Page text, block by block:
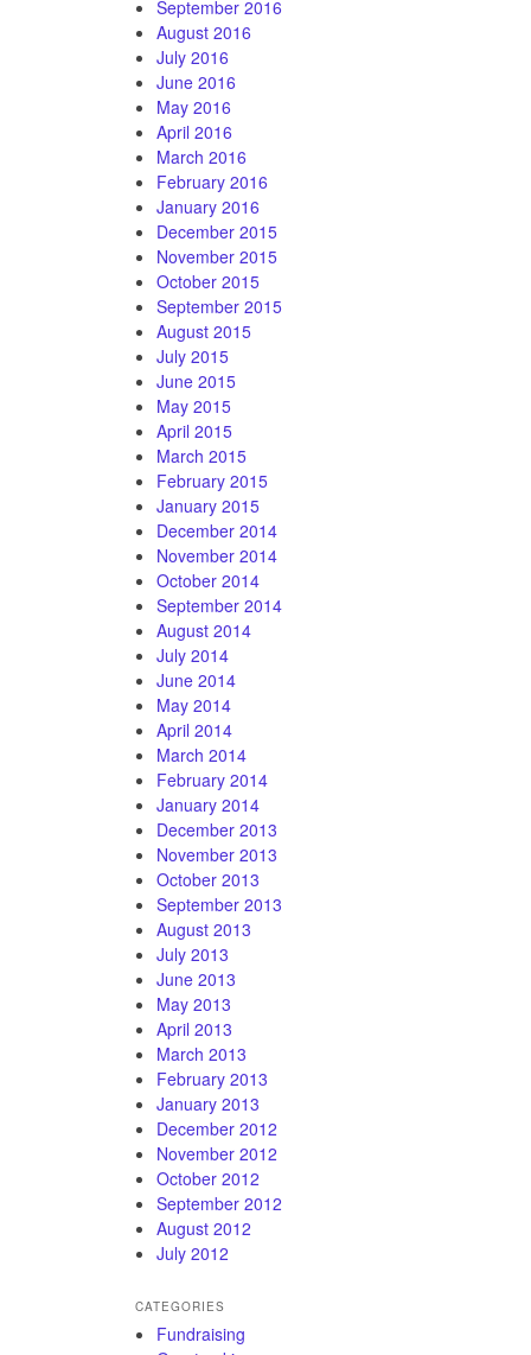
September 2016
August 2016
July 2016
June 2016
May 2016
April 2016
March 2016
February 2016
January 2016
December 2015
November 2015
October 2015
September 2015
August 2015
July 2015
June 2015
May 2015
April 2015
March 2015
February 2015
January 2015
December 2014
November 2014
October 2014
September 2014
August 2014
July 2014
June 2014
May 2014
April 2014
March 2014
February 2014
January 2014
December 2013
November 2013
October 2013
September 2013
August 2013
July 2013
June 2013
May 2013
April 2013
March 2013
February 2013
January 2013
December 2012
November 2012
October 2012
September 2012
August 2012
July 2012
CATEGORIES
Fundraising